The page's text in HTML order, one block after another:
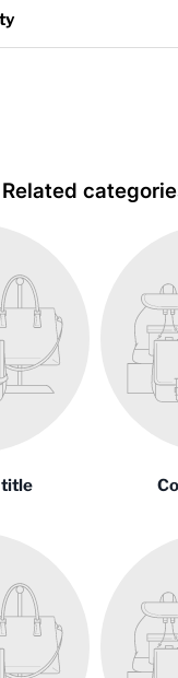
Related
title